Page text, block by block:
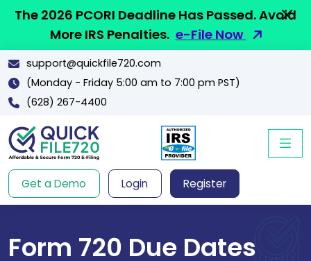
The 2026 PCORI Deadline Has Passed. Avoid
More IRS Penalties. e-File Now
support@quickfile720.com
(Monday - Friday 5:00 am to 7:00 pm PST)
(628) 267-4400
Get a Demo Login Register
Form 720 Due Dates